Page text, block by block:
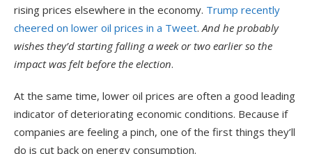
rising prices elsewhere in the economy. Trump recently
cheered on lower oil prices in a Tweet.And he probably
wishes they’d starting falling a week or two earlier so the
impact was felt before the election.
At the same time, lower oil prices are often a good leading
indicator of deteriorating economic conditions. Because if
companies are feeling a pinch, one of the first things they’ll
do is cut back on energy consumption.